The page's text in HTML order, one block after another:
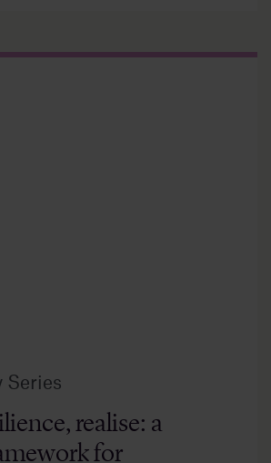
Series
realise: a
for